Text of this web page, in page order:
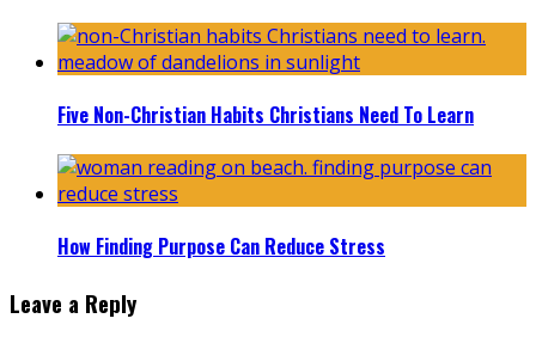
Five Non-Christian Habits Christians Need To Learn
How Finding Purpose Can Reduce Stress
Leave a Reply